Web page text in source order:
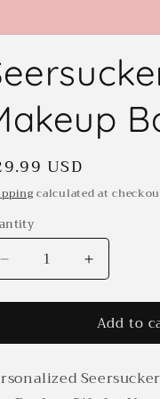
USD
calculated at
Decrease
quantity
for
Makeup
Increase
quantity
for
Makeup
Add to